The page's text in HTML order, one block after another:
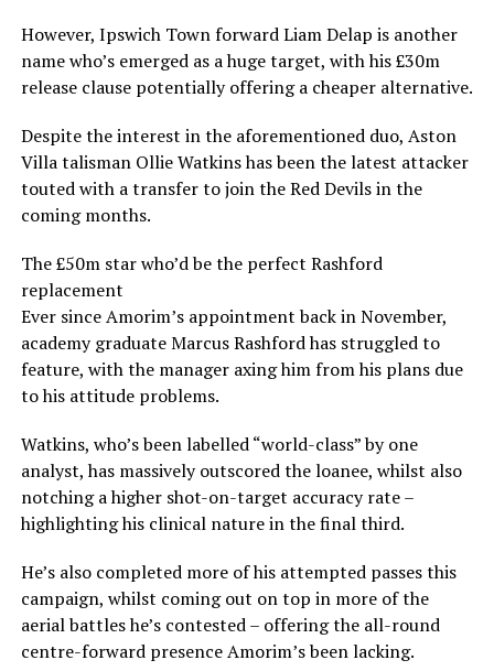
However, Ipswich Town forward Liam Delap is another
name who’s emerged as a huge target, with his £30m
release clause potentially offering a cheaper alternative.
Despite the interest in the aforementioned duo, Aston
Villa talisman Ollie Watkins has been the latest attacker
touted with a transfer to join the Red Devils in the
coming months.
The £50m star who’d be the perfect Rashford
replacement
Ever since Amorim’s appointment back in November,
academy graduate Marcus Rashford has struggled to
feature, with the manager axing him from his plans due
to his attitude problems.
Watkins, who’s been labelled “world-class” by one
analyst, has massively outscored the loanee, whilst also
notching a higher shot-on-target accuracy rate –
highlighting his clinical nature in the final third.
He’s also completed more of his attempted passes this
campaign, whilst coming out on top in more of the
aerial battles he’s contested – offering the all-round
centre-forward presence Amorim’s been lacking.